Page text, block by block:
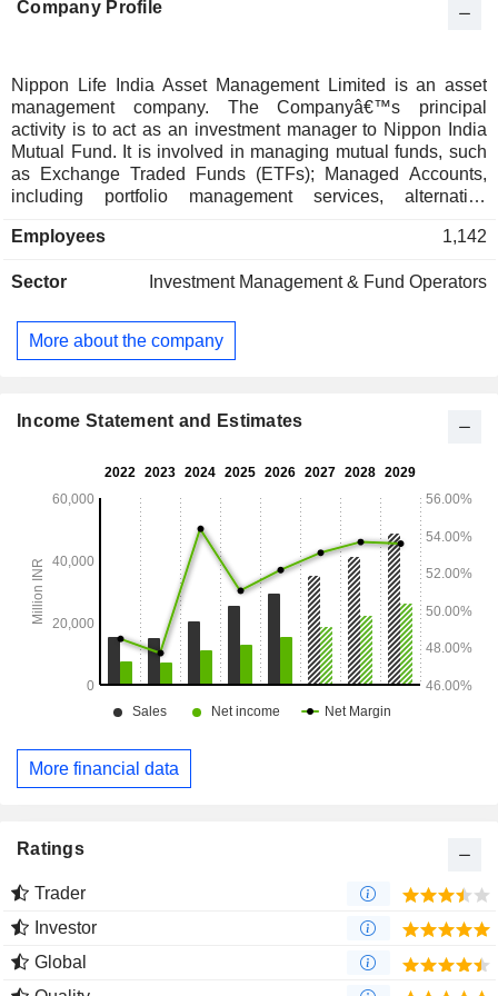
Company Profile
Nippon Life India Asset Management Limited is an asset
management company. The Companyâ€™s principal
activity is to act as an investment manager to Nippon India
Mutual Fund. It is involved in managing mutual funds, such
as Exchange Traded Funds (ETFs); Managed Accounts,
including portfolio management services, alternative
Funds and Advisory Mandates. Its offshore schemes include
Income ETF, and Managed Accounts. The Company acts as
Japan. It also manages offshore funds and distribution
through its subsidiary Nippon Life India Asset Management
overseas retail, institutional, and high-net worth investors
United States, Latin America, and Europe.
Employees 1,142
Sector Investment Management & Fund Operators
More about the company
Income Statement and Estimates
More financial data
Ratings
Trader
Investor
Global